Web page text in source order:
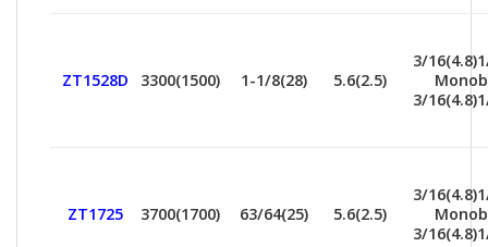
ZT1528D 3300(1500) 1-1/8(28) 5.6(2.5)
3/
3/
ZT1725 3700(1700) 63/64(25) 5.6(2.5)
3/
3/